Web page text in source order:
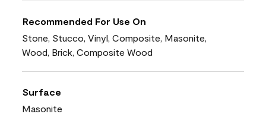
Recommended For Use On
Stone, Stucco, Vinyl, Composite, Masonite,
Wood, Brick, Composite Wood
Surface
Masonite